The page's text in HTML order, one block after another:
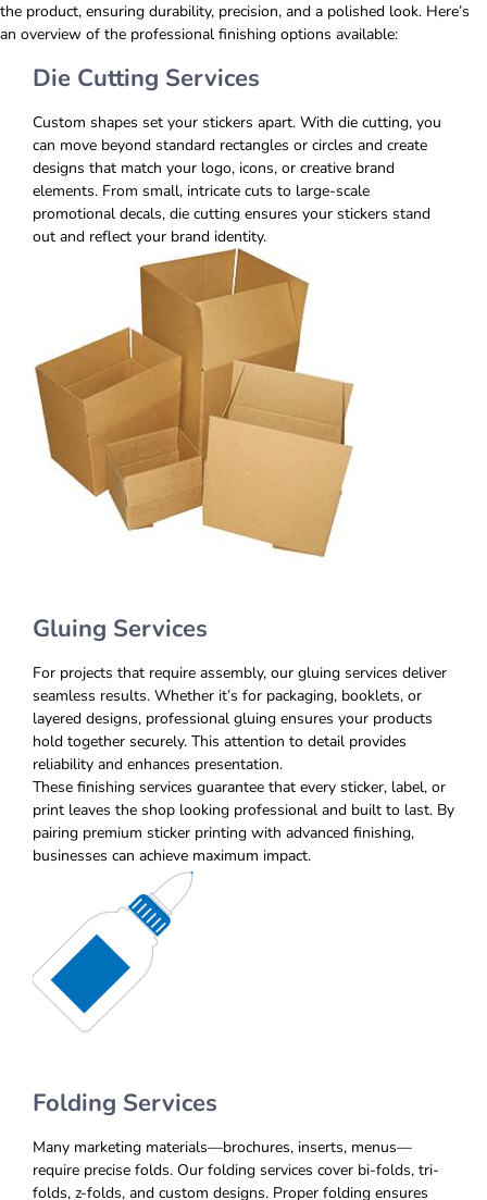
the product, ensuring durability, precision, and a polished look. Here’s
an overview of the professional finishing options available:
Die Cutting Services
Custom shapes set your stickers apart. With die cutting, you
can move beyond standard rectangles or circles and create
designs that match your logo, icons, or creative brand
elements. From small, intricate cuts to large-scale
promotional decals, die cutting ensures your stickers stand
out and reflect your brand identity.
Gluing Services
For projects that require assembly, our gluing services deliver
seamless results. Whether it’s for packaging, booklets, or
layered designs, professional gluing ensures your products
hold together securely. This attention to detail provides
reliability and enhances presentation.
These finishing services guarantee that every sticker, label, or
print leaves the shop looking professional and built to last. By
pairing premium sticker printing with advanced finishing,
businesses can achieve maximum impact.
Folding Services
Many marketing materials—brochures, inserts, menus—
require precise folds. Our folding services cover bi-folds, tri-
folds, z-folds, and custom designs. Proper folding ensures